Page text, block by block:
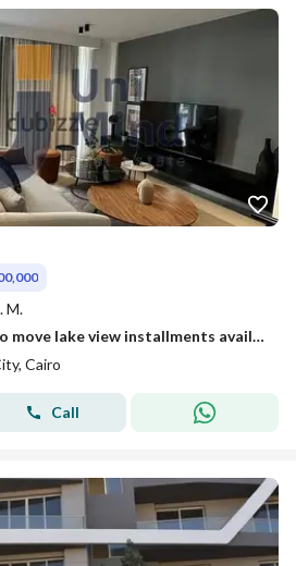
M.
Duplex for sale, ready to move lake view installments available in Mostakbal City minutes from Fifth Settlement
Cairo
Call